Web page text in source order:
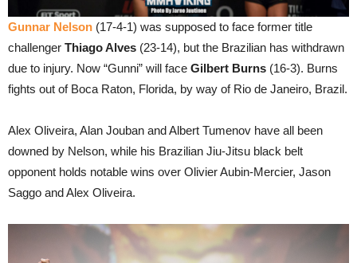
Gunnar Nelson (17-4-1) was supposed to face former title
challenger Thiago Alves (23-14), but the Brazilian has withdrawn
due to injury. Now “Gunni” will face Gilbert Burns (16-3). Burns
fights out of Boca Raton, Florida, by way of Rio de Janeiro, Brazil.
Alex Oliveira, Alan Jouban and Albert Tumenov have all been
downed by Nelson, while his Brazilian Jiu-Jitsu black belt
opponent holds notable wins over Olivier Aubin-Mercier, Jason
Saggo and Alex Oliveira.